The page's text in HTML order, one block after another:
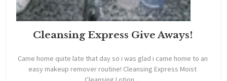
Cleansing Express Give Aways!
Came home quite late that day so i was glad i came home to an
easy makeup remover routine! Cleansing Express Moist